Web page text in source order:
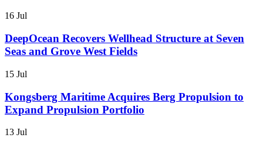
16 Jul
DeepOcean Recovers Wellhead Structure at Seven
Seas and Grove West Fields
15 Jul
Kongsberg Maritime Acquires Berg Propulsion to
Expand Propulsion Portfolio
13 Jul